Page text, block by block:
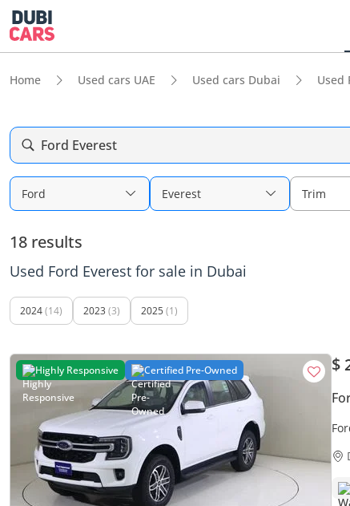
Home Used cars UAE Used cars Dubai Used
Ford Everest
Ford Everest Trim
18 results
Used Ford Everest for sale in Dubai
2024(14) 2023 (3) 2025 (1)
Highly Responsive Certified Pre-Owned $